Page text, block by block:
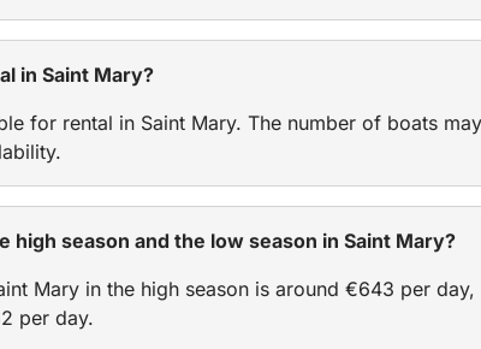
in Saint Mary?
for rental in Saint Mary. The number of boats may
season and the low season in Saint Mary?
Mary in the high season is around €643 per day,
per day.